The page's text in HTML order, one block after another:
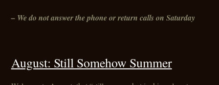
– We do not answer the phone or return calls on Saturday
August: Still Somehow Summer